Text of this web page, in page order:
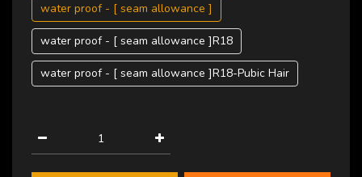
water proof - [ seam allowance ]
water proof - [ seam allowance ]R18
water proof - [ seam allowance ]R18-Pubic Hair